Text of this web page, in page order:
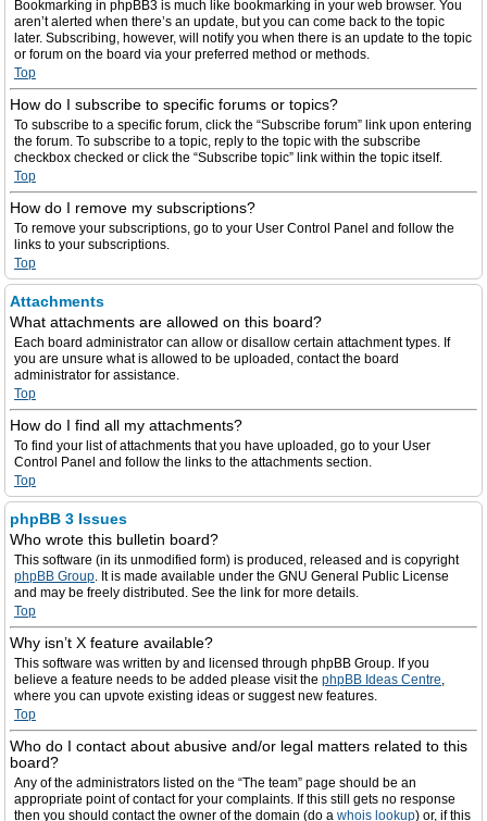
Bookmarking in phpBB3 is much like bookmarking in your web browser. You
aren’t alerted when there’s an update, but you can come back to the topic
later. Subscribing, however, will notify you when there is an update to the topic
or forum on the board via your preferred method or methods.
Top
How do I subscribe to specific forums or topics?
To subscribe to a specific forum, click the “Subscribe forum” link upon entering
the forum. To subscribe to a topic, reply to the topic with the subscribe
checkbox checked or click the “Subscribe topic” link within the topic itself.
Top
How do I remove my subscriptions?
To remove your subscriptions, go to your User Control Panel and follow the
links to your subscriptions.
Top
Attachments
What attachments are allowed on this board?
Each board administrator can allow or disallow certain attachment types. If
you are unsure what is allowed to be uploaded, contact the board
administrator for assistance.
Top
How do I find all my attachments?
To find your list of attachments that you have uploaded, go to your User
Control Panel and follow the links to the attachments section.
Top
phpBB 3 Issues
Who wrote this bulletin board?
This software (in its unmodified form) is produced, released and is copyright
phpBB Group. It is made available under the GNU General Public License
and may be freely distributed. See the link for more details.
Top
Why isn’t X feature available?
This software was written by and licensed through phpBB Group. If you
believe a feature needs to be added please visit the phpBB Ideas Centre,
where you can upvote existing ideas or suggest new features.
Top
Who do I contact about abusive and/or legal matters related to this
board?
Any of the administrators listed on the “The team” page should be an
appropriate point of contact for your complaints. If this still gets no response
then you should contact the owner of the domain (do a whois lookup) or, if this